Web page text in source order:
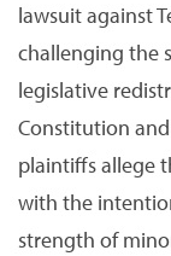
lawsuit against
challenging the
legislative
Constitution
plaintiffs allege
with the
strength of